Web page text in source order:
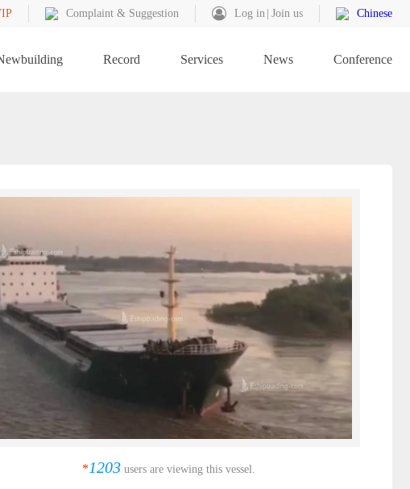
Complaint & Suggestion Log in Join us Chinese
Record Services News Conference
*1203 users are viewing this vessel.